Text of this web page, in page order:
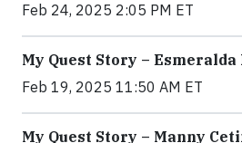
Feb 24, 2025 2:05 PM ET
My Quest Story –
Feb 19, 2025 11:50 AM ET
My Quest Story – Manny